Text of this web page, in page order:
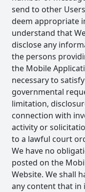
send to other
deem appropriate
understand that
disclose any
the persons
the Mobile
necessary to
governmental
limitation,
connection with
activity or
to a lawful court
We have no
posted on the
Website. We shall
any content that in